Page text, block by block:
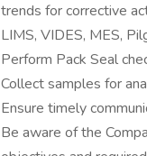
trends for corrective
LIMS, VIDES, MES,
Perform Pack Seal
Collect samples for
Ensure timely
Be aware of the